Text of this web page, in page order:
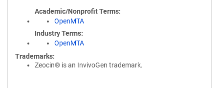
Academic/Nonprofit Terms
OpenMTA
Industry Terms
OpenMTA
Trademarks:
Zeocin® is an InvivoGen trademark.